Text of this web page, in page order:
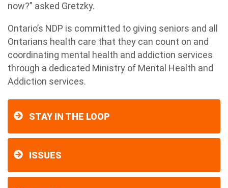
now?” asked Gretzky.
Ontario’s NDP is committed to giving seniors and all
Ontarians health care that they can count on and
coordinating mental health and addiction services
through a dedicated Ministry of Mental Health and
Addiction services.
STAY IN THE LOOP
ISSUES